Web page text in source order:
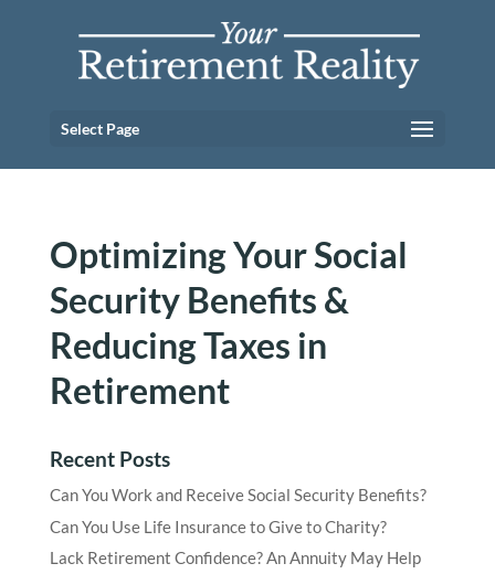
Select Page
Optimizing Your Social
Security Benefits &
Reducing Taxes in
Retirement
Recent Posts
Can You Work and Receive Social Security Benefits?
Can You Use Life Insurance to Give to Charity?
Lack Retirement Confidence? An Annuity May Help